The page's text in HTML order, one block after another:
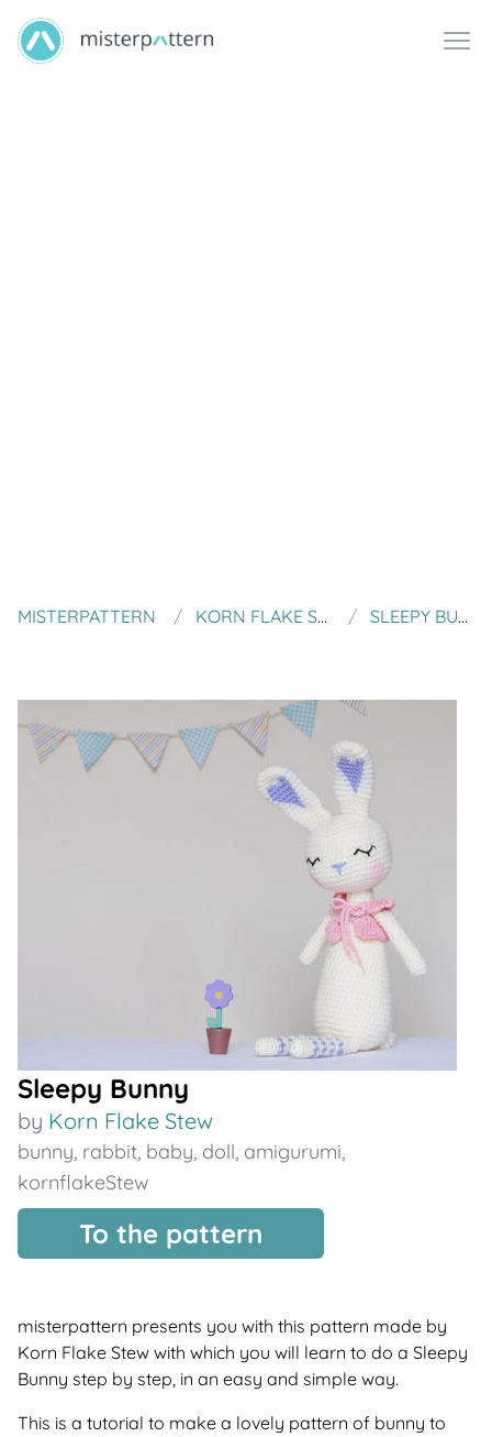
MISTERPATTERN KORN FLAKE STEW SLEEPY BUNNY
Sleepy Bunny
by Korn Flake Stew
bunny, rabbit, baby, doll, amigurumi,
kornflakeStew
To the pattern
misterpattern presents you with this pattern made by
Korn Flake Stew with which you will learn to do a Sleepy
Bunny step by step, in an easy and simple way.
This is a tutorial to make a lovely pattern of bunny to